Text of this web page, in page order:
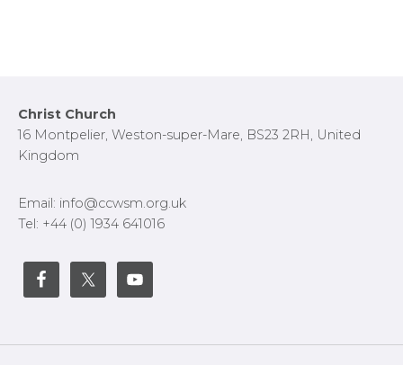
Footer
Christ Church
16 Montpelier, Weston-super-Mare, BS23 2RH, United
Kingdom
Email: info@ccwsm.org.uk
Tel: +44 (0) 1934 641016